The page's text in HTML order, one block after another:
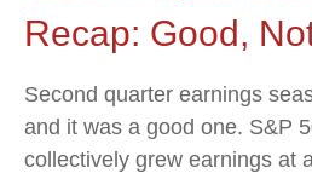
Recap: Good,
Second quarter earnings
and it was a good one. S&P
collectively grew earnings at